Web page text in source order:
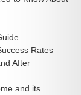
Rates
After
and its